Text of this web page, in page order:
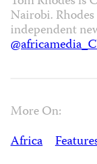
Nairobi.
independent
More On:
Africa